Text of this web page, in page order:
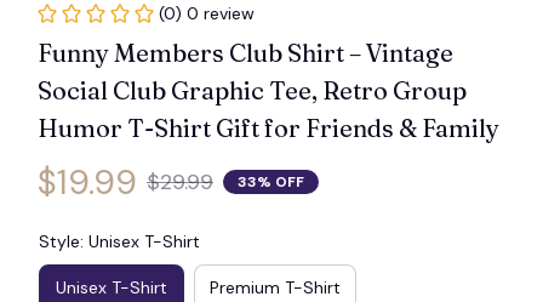
(0) 0 review
Funny Members Club Shirt – Vintage
Social Club Graphic Tee, Retro Group
Humor T-Shirt Gift for Friends & Family
$19.99 $29.99 33% OFF
Style: Unisex T-Shirt
Unisex T-Shirt Premium T-Shirt